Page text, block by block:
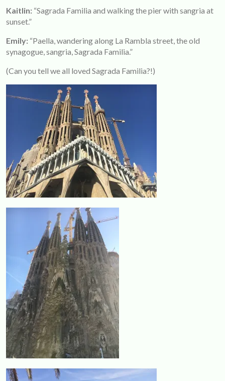
Kaitlin: “Sagrada Familia and walking the pier with sangria at
sunset.”
Emily: “Paella, wandering along La Rambla street, the old
synagogue, sangria, Sagrada Familia.”
(Can you tell we all loved Sagrada Familia?!)